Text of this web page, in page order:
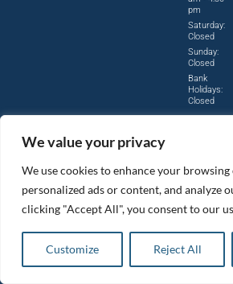
We value your privacy
We use cookies to enhance your browsing
personalized ads or content, and analyze
clicking "Accept All", you consent to our
Customize Reject All
pm
Saturday:
Closed
Sunday:
Closed
Bank
Holidays:
Closed